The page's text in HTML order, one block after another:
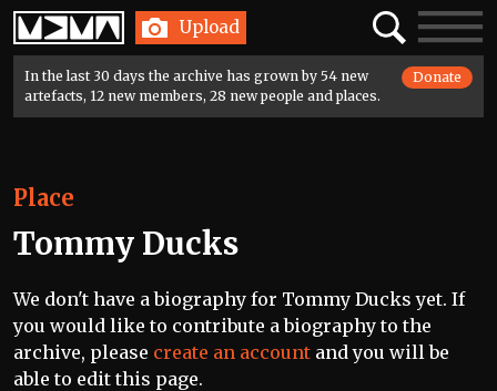
Home Upload SearchToggle
In the last 30 days the archive has grown by 54 new
artefacts, 12 new members, 28 new people and places.
Donate
Place
Tommy Ducks
We don't have a biography for Tommy Ducks yet. If
you would like to contribute a biography to the
archive, please create an account and you will be
able to edit this page.